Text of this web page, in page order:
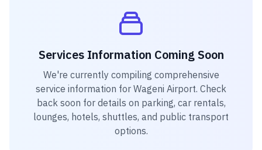
Services Information Coming Soon
We're currently compiling comprehensive
service information for Wageni Airport. Check
back soon for details on parking, car rentals,
lounges, hotels, shuttles, and public transport
options.